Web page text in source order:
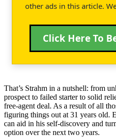
other ads in this article.
Click Here To
That’s Strahm in a nutshell: from
prospect to failed starter to solid
free-agent deal. As a result of all
figuring things out at 31 years old.
can aid in his self-discovery and
option over the next two years.